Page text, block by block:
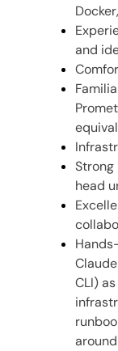
and
head
CLI)